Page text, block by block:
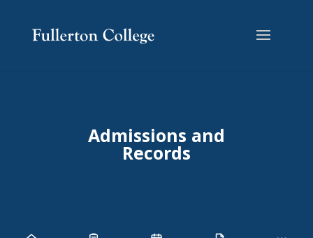
Content
navigation
Admissions and
Records